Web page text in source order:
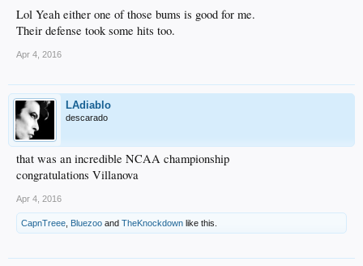
Lol Yeah either one of those bums is good for me.
Their defense took some hits too.
Apr 4, 2016
LAdiablo
descarado
that was an incredible NCAA championship
congratulations Villanova
Apr 4, 2016
CapnTreee, Bluezoo and TheKnockdown like this.